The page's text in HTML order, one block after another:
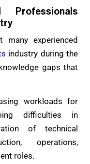
many experienced
industry during the
gaps that
workloads for
difficulties in
of technical
operations,
roles.